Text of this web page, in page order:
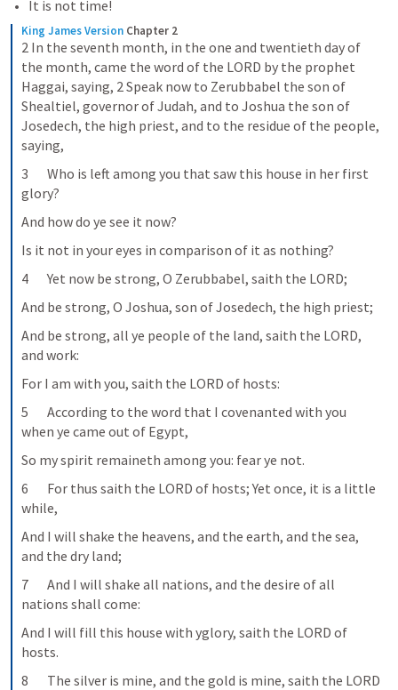
It is not time!
King James Version Chapter 2
2 In the seventh month, in the one and twentieth day of
the month, came the word of the LORD by the prophet
Haggai, saying, 2 Speak now to Zerubbabel the son of
Shealtiel, governor of Judah, and to Joshua the son of
Josedech, the high priest, and to the residue of the people,
saying,
3       Who is left among you that saw this house in her first
glory?
And how do ye see it now?
Is it not in your eyes in comparison of it as nothing?
4       Yet now be strong, O Zerubbabel, saith the LORD;
And be strong, O Joshua, son of Josedech, the high priest;
And be strong, all ye people of the land, saith the LORD,
and work:
For I am with you, saith the LORD of hosts:
5       According to the word that I covenanted with you
when ye came out of Egypt,
So my spirit remaineth among you: fear ye not.
6       For thus saith the LORD of hosts; Yet once, it is a little
while,
And I will shake the heavens, and the earth, and the sea,
and the dry land;
7       And I will shake all nations, and the desire of all
nations shall come:
And I will fill this house with yglory, saith the LORD of
hosts.
8       The silver is mine, and the gold is mine, saith the LORD